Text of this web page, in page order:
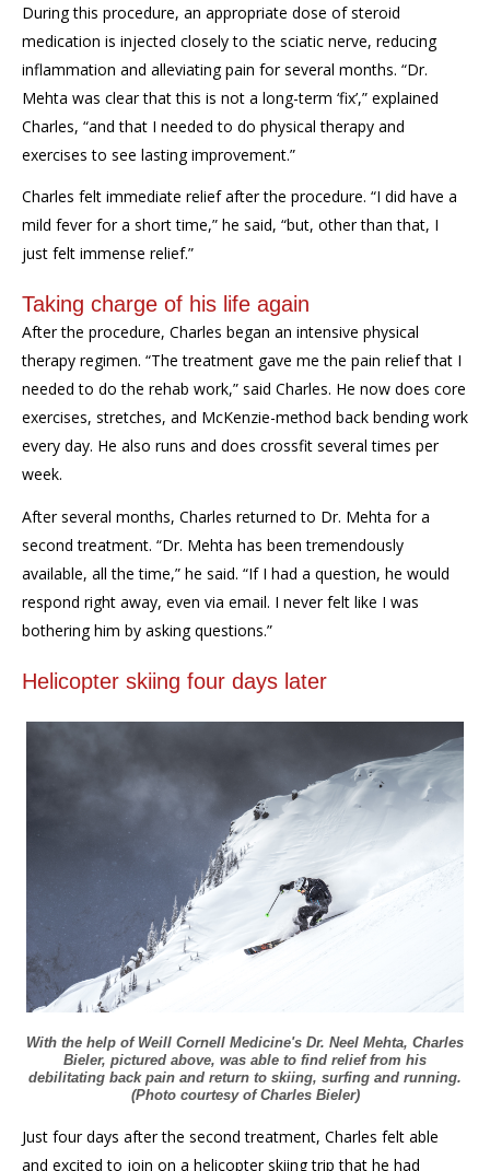
During this procedure, an appropriate dose of steroid
medication is injected closely to the sciatic nerve, reducing
inflammation and alleviating pain for several months. “Dr.
Mehta was clear that this is not a long-term ‘fix’,” explained
Charles, “and that I needed to do physical therapy and
exercises to see lasting improvement.”
Charles felt immediate relief after the procedure. “I did have a
mild fever for a short time,” he said, “but, other than that, I
just felt immense relief.”
Taking charge of his life again
After the procedure, Charles began an intensive physical
therapy regimen. “The treatment gave me the pain relief that I
needed to do the rehab work,” said Charles. He now does core
exercises, stretches, and McKenzie-method back bending work
every day. He also runs and does crossfit several times per
week.
After several months, Charles returned to Dr. Mehta for a
second treatment. “Dr. Mehta has been tremendously
available, all the time,” he said. “If I had a question, he would
respond right away, even via email. I never felt like I was
bothering him by asking questions.”
Helicopter skiing four days later
With the help of Weill Cornell Medicine's Dr. Neel Mehta, Charles
Bieler, pictured above, was able to find relief from his
debilitating back pain and return to skiing, surfing and running.
(Photo courtesy of Charles Bieler)
Just four days after the second treatment, Charles felt able
and excited to join on a helicopter skiing trip that he had